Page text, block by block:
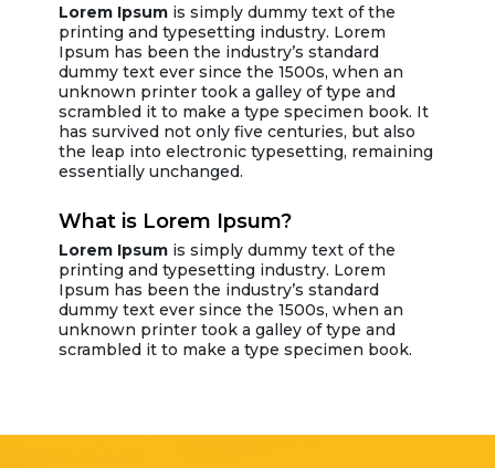
Lorem Ipsum is simply dummy text of the
printing and typesetting industry. Lorem
Ipsum has been the industry’s standard
dummy text ever since the 1500s, when an
unknown printer took a galley of type and
scrambled it to make a type specimen book. It
has survived not only five centuries, but also
the leap into electronic typesetting, remaining
essentially unchanged.
What is Lorem Ipsum?
Lorem Ipsum is simply dummy text of the
printing and typesetting industry. Lorem
Ipsum has been the industry’s standard
dummy text ever since the 1500s, when an
unknown printer took a galley of type and
scrambled it to make a type specimen book.